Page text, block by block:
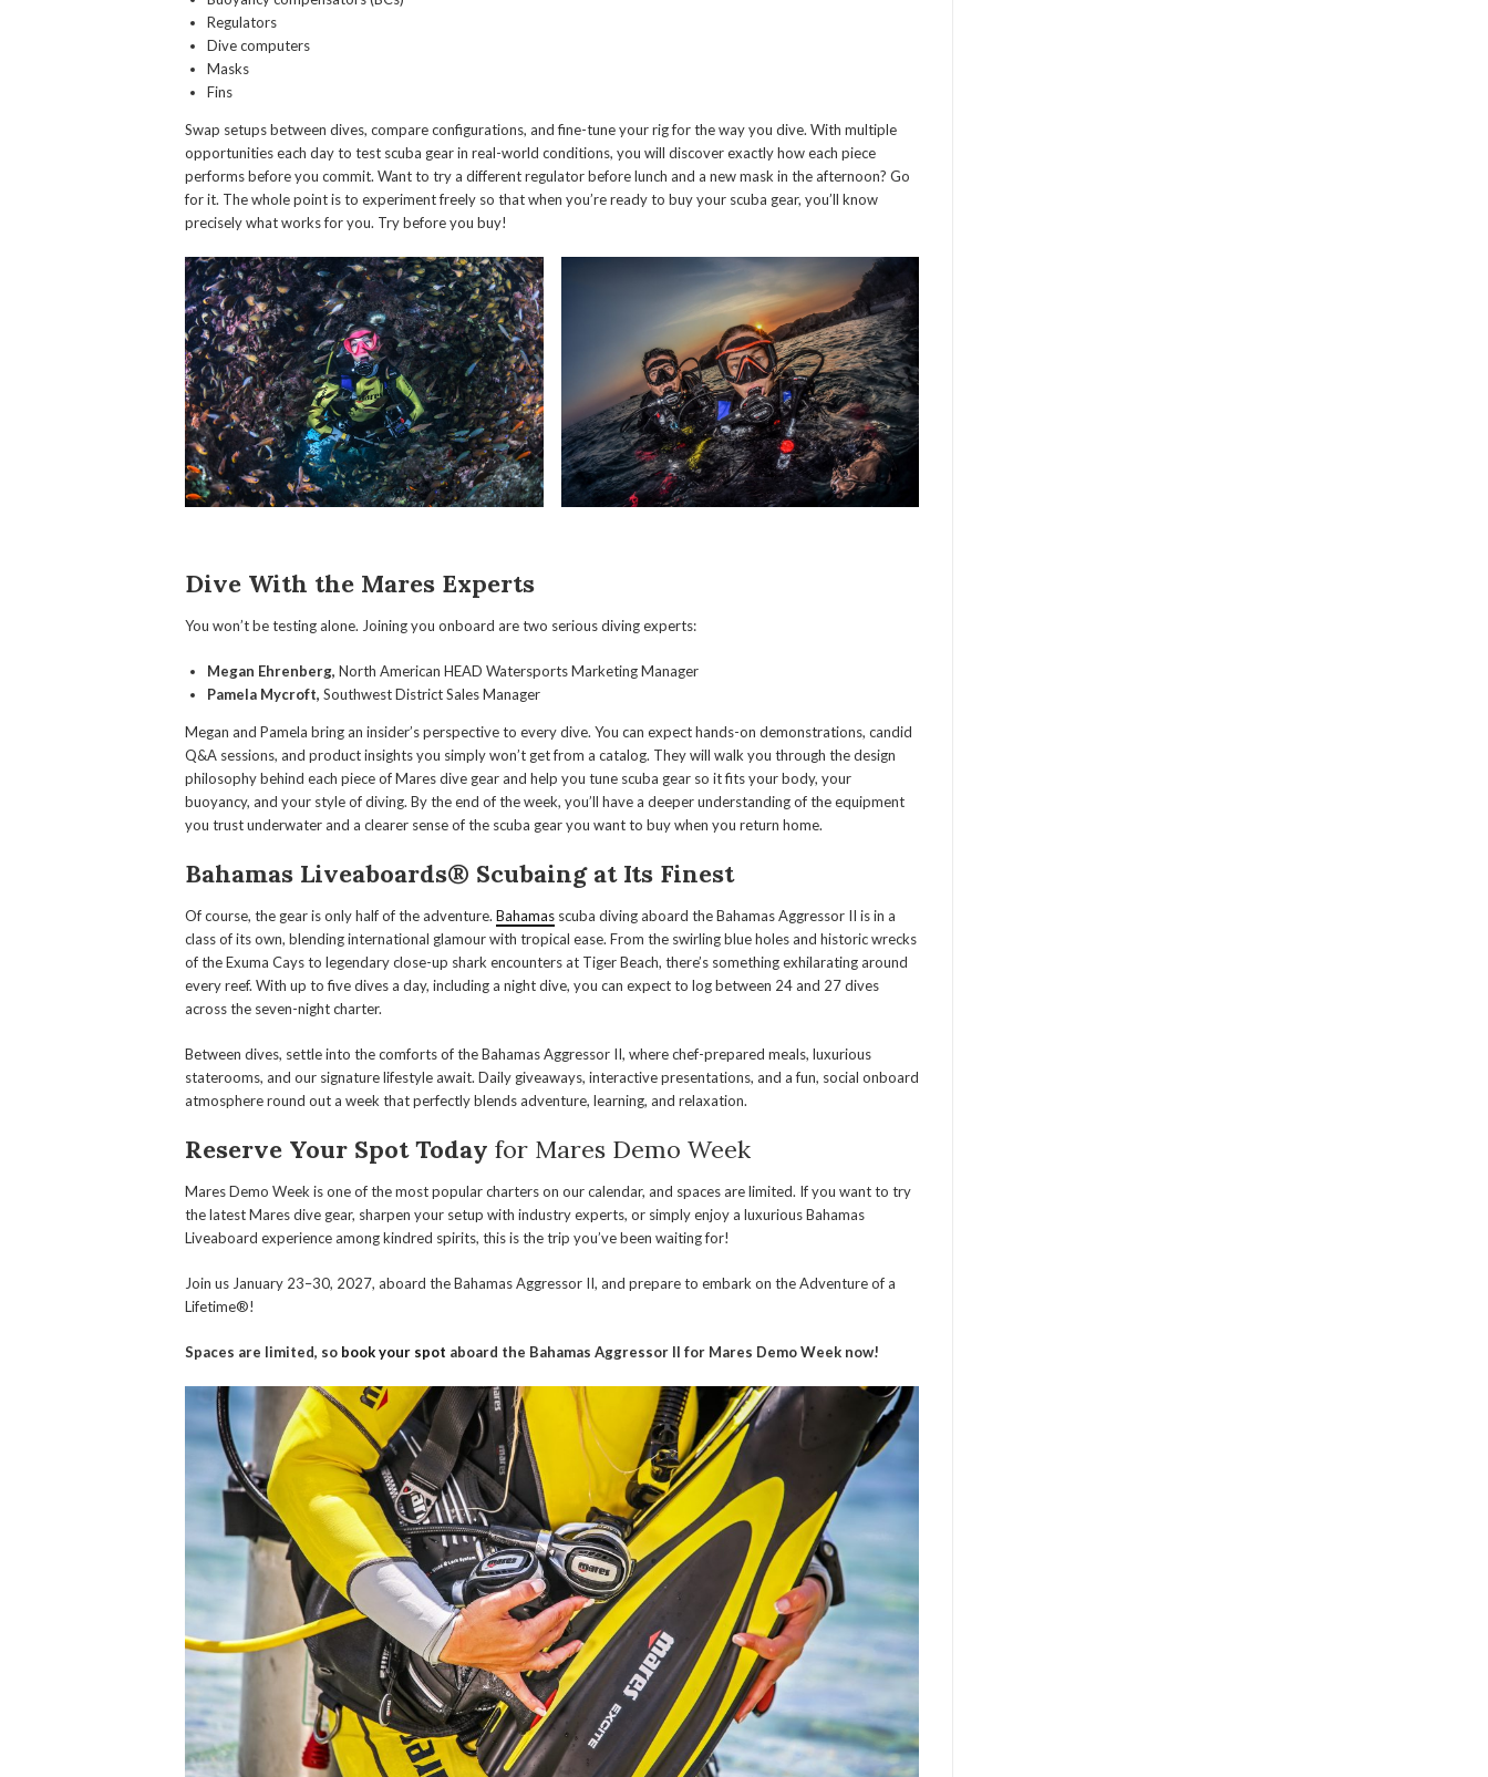
Regulators
Dive computers
Masks
Fins
Swap setups between dives, compare configurations, and fine-tune your rig for the way you dive. With multiple
opportunities each day to test scuba gear in real-world conditions, you will discover exactly how each piece
performs before you commit. Want to try a different regulator before lunch and a new mask in the afternoon? Go
for it. The whole point is to experiment freely so that when you’re ready to buy your scuba gear, you’ll know
precisely what works for you. Try before you buy!
Dive With the Mares Experts
You won’t be testing alone. Joining you onboard are two serious diving experts:
Megan Ehrenberg, North American HEAD Watersports Marketing Manager
Pamela Mycroft, Southwest District Sales Manager
Megan and Pamela bring an insider’s perspective to every dive. You can expect hands-on demonstrations, candid
Q&A sessions, and product insights you simply won’t get from a catalog. They will walk you through the design
philosophy behind each piece of Mares dive gear and help you tune scuba gear so it fits your body, your
buoyancy, and your style of diving. By the end of the week, you’ll have a deeper understanding of the equipment
you trust underwater and a clearer sense of the scuba gear you want to buy when you return home.
Bahamas Liveaboards® Scubaing at Its Finest
Of course, the gear is only half of the adventure. Bahamas scuba diving aboard the Bahamas Aggressor II is in a
class of its own, blending international glamour with tropical ease. From the swirling blue holes and historic wrecks
of the Exuma Cays to legendary close-up shark encounters at Tiger Beach, there’s something exhilarating around
every reef. With up to five dives a day, including a night dive, you can expect to log between 24 and 27 dives
across the seven-night charter.
Between dives, settle into the comforts of the Bahamas Aggressor II, where chef-prepared meals, luxurious
staterooms, and our signature lifestyle await. Daily giveaways, interactive presentations, and a fun, social onboard
atmosphere round out a week that perfectly blends adventure, learning, and relaxation.
Reserve Your Spot Today for Mares Demo Week
Mares Demo Week is one of the most popular charters on our calendar, and spaces are limited. If you want to try
the latest Mares dive gear, sharpen your setup with industry experts, or simply enjoy a luxurious Bahamas
Liveaboard experience among kindred spirits, this is the trip you’ve been waiting for!
Join us January 23–30, 2027, aboard the Bahamas Aggressor II, and prepare to embark on the Adventure of a
Lifetime®!
Spaces are limited, so book your spot aboard the Bahamas Aggressor II for Mares Demo Week now!